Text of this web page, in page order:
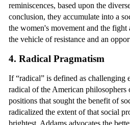
reminiscences, based upon the
conclusion, they accumulate into a
the women's movement and the
the vehicle of resistance and an
4. Radical Pragmatism
If “radical” is defined as challenging
radical of the American
positions that sought the benefit of
radicalized the extent of that social
brightest, Addams advocates the